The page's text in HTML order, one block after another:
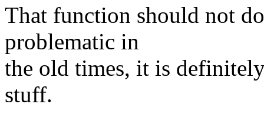
That function should not
problematic in
the old times, it is
stuff.